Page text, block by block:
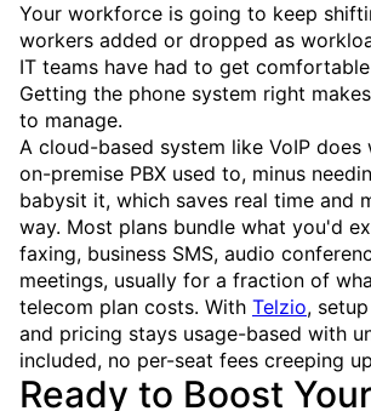
Your workforce is going to keep
workers added or dropped as
IT teams have had to get
Getting the phone system right
to manage.
A cloud-based system like VoIP does
on-premise PBX used to, minus
babysit it, which saves real time and
way. Most plans bundle what you'd
faxing, business SMS, audio
meetings, usually for a fraction of
telecom plan costs. With Telzio,
and pricing stays usage-based with
included, no per-seat fees creeping
Ready to Boost